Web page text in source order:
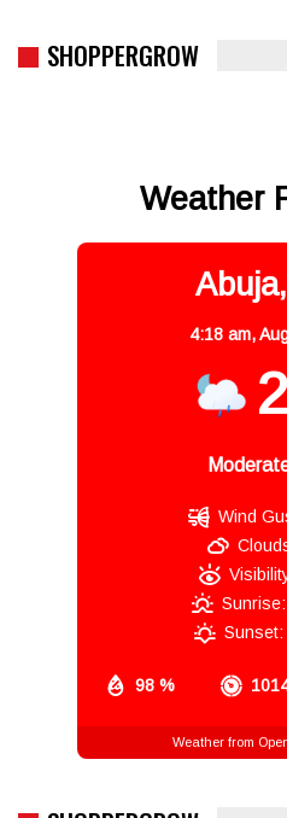
SHOPPERGROW
Weather
4:18 am,
98 %
Wind
Sunrise:
Sunset:
Weather from